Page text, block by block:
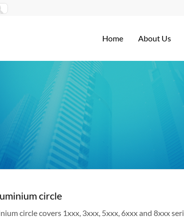
Home About Us
circle
circle covers 1xxx, 3xxx, 5xxx, 6xxx and 8xxx